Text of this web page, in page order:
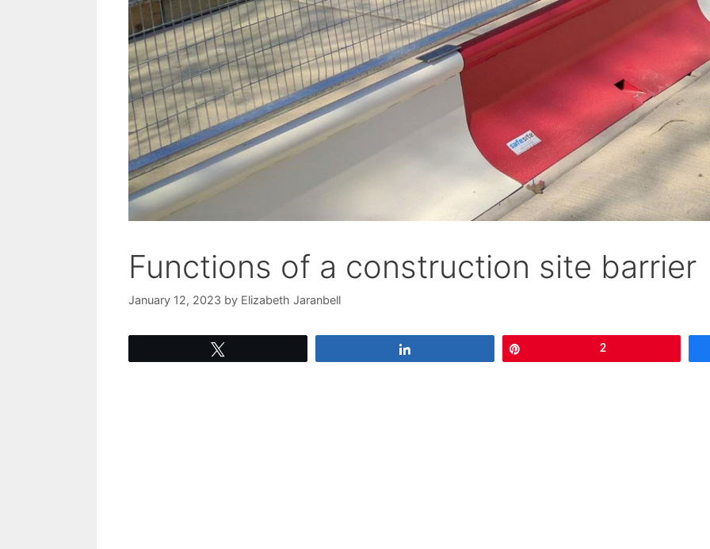
Functions of a construction site barrier
January 12, 2023 by Elizabeth Jaranbell
2